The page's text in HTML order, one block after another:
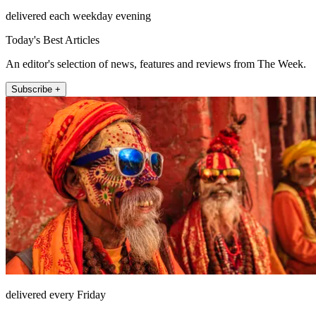
delivered each weekday evening
Today's Best Articles
An editor's selection of news, features and reviews from The Week.
Subscribe +
delivered every Friday